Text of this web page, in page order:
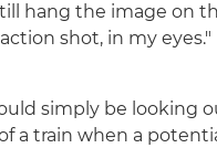
hang the image on
shot, in my eyes."
simply be looking
a train when a